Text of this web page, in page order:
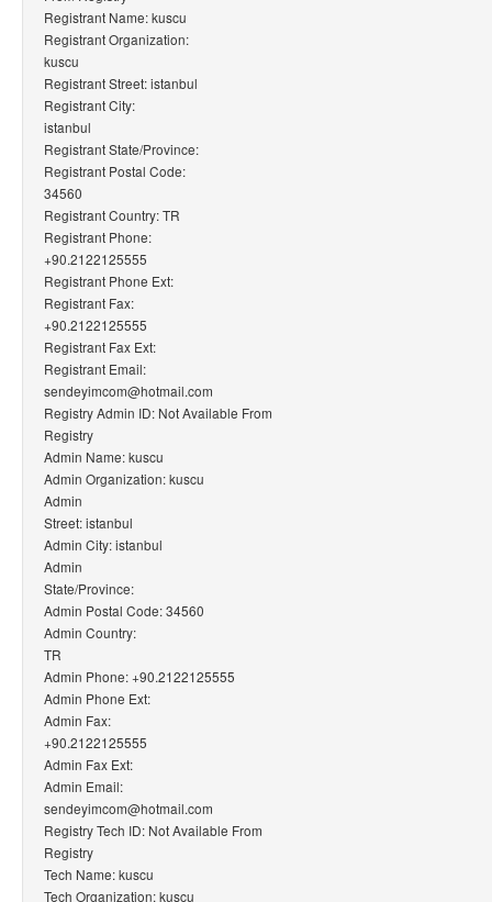
Registrant Name: kuscu
Registrant Organization:
kuscu
Registrant Street: istanbul
Registrant City:
istanbul
Registrant State/Province:
Registrant Postal Code:
34560
Registrant Country: TR
Registrant Phone:
+90.2122125555
Registrant Phone Ext:
Registrant Fax:
+90.2122125555
Registrant Fax Ext:
Registrant Email:
sendeyimcom@hotmail.com
Registry Admin ID: Not Available From
Registry
Admin Name: kuscu
Admin Organization: kuscu
Admin
Street: istanbul
Admin City: istanbul
Admin
State/Province:
Admin Postal Code: 34560
Admin Country:
TR
Admin Phone: +90.2122125555
Admin Phone Ext:
Admin Fax:
+90.2122125555
Admin Fax Ext:
Admin Email:
sendeyimcom@hotmail.com
Registry Tech ID: Not Available From
Registry
Tech Name: kuscu
Tech Organization: kuscu